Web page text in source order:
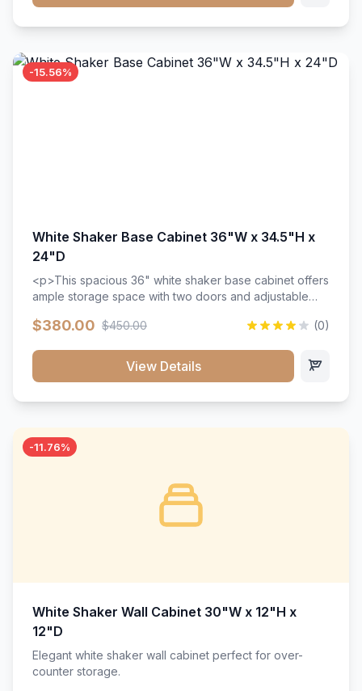
-15.56%
White Shaker Base Cabinet 36"W x 34.5"H x
24"D
<p>This spacious 36" white shaker base cabinet offers
ample storage space with two doors and adjustable
wood construction, and a beautiful white finish that will
$380.00 $450.00 (0)
View Details
-11.76%
White Shaker Wall Cabinet 30"W x 12"H x
12"D
Elegant white shaker wall cabinet perfect for over-
counter storage.